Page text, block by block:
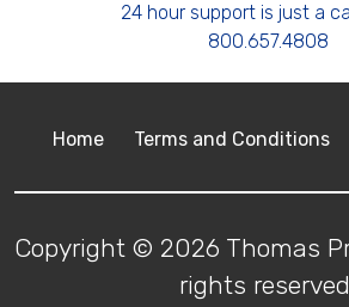
24 hour support is just a
800.657.4808
Home Terms and Conditions
Copyright © 2026 Thomas
rights